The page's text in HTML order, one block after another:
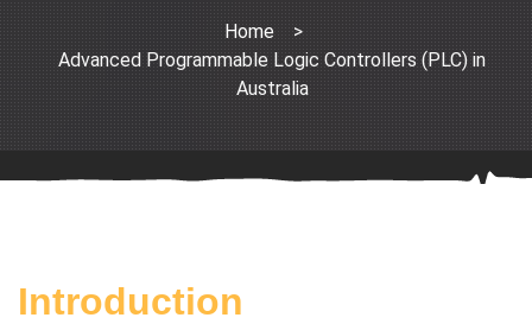
Home
>
Advanced Programmable Logic Controllers (PLC) in
Australia
Introduction